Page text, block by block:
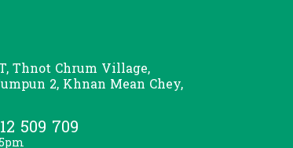
Thnot Chrum Village,
2, Khnan Mean Chey,
509 709